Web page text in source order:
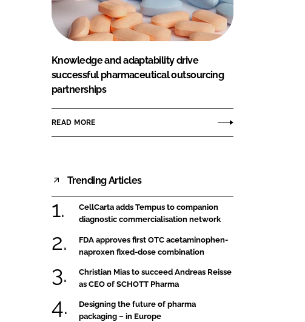
Knowledge and adaptability drive
successful pharmaceutical outsourcing
partnerships
READ MORE
Trending Articles
CellCarta adds Tempus to companion
diagnostic commercialisation network
FDA approves first OTC acetaminophen-
naproxen fixed-dose combination
Christian Mias to succeed Andreas Reisse
as CEO of SCHOTT Pharma
Designing the future of pharma
packaging – in Europe